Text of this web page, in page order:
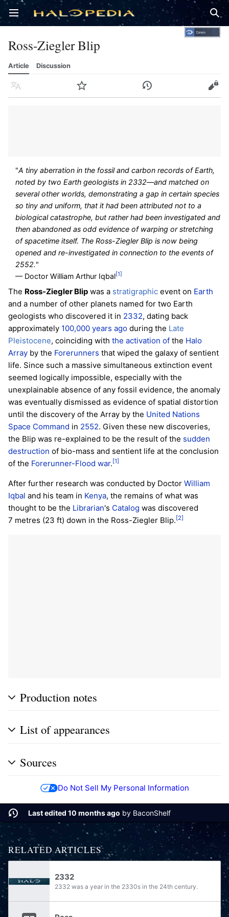
Open main menu
Ross-Ziegler Blip
Article Discussion
Language Watch History Edit
"A tiny aberration in the fossil and carbon records of Earth,
noted by two Earth geologists in 2332—and matched on
several other worlds, demonstrating a gap in certain species
so tiny and uniform, that it had been attributed not to a
biological catastrophe, but rather had been investigated and
then abandoned as odd evidence of warping or stretching
of spacetime itself. The Ross-Ziegler Blip is now being
opened and re-investigated in connection to the events of
2552."
— Doctor William Arthur Iqbal[1]
The Ross-Ziegler Blip was a stratigraphic event on Earth
and a number of other planets named for two Earth
geologists who discovered it in 2332, dating back
approximately 100,000 years ago during the Late
Pleistocene, coinciding with the activation of the Halo
Array by the Forerunners that wiped the galaxy of sentient
life. Since such a massive simultaneous extinction event
seemed logically impossible, especially with the
unexplainable absence of any fossil evidence, the anomaly
was eventually dismissed as evidence of spatial distortion
until the discovery of the Array by the United Nations
Space Command in 2552. Given these new discoveries,
the Blip was re-explained to be the result of the sudden
destruction of bio-mass and sentient life at the conclusion
of the Forerunner-Flood war. [1]
After further research was conducted by Doctor William
Iqbal and his team in Kenya, the remains of what was
thought to be the Librarian's Catalog was discovered
7 metres (23 ft) down in the Ross-Ziegler Blip. [2]
Production notes
List of appearances
Sources
Do Not Sell My Personal Information
Last edited 10 months ago by BaconShelf
RELATED ARTICLES
2332
2332 was a year in the 2330s in the 24th century.